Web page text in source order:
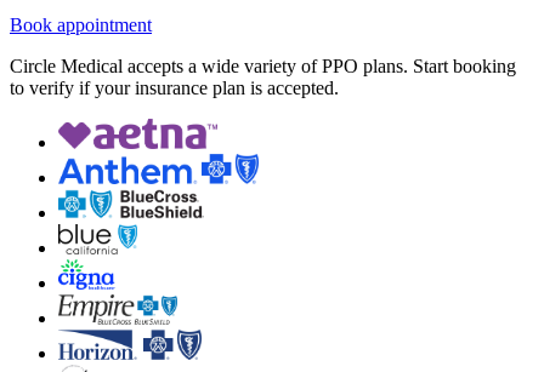
Book appointment
Circle Medical accepts a wide variety of PPO plans. Start booking
to verify if your insurance plan is accepted.